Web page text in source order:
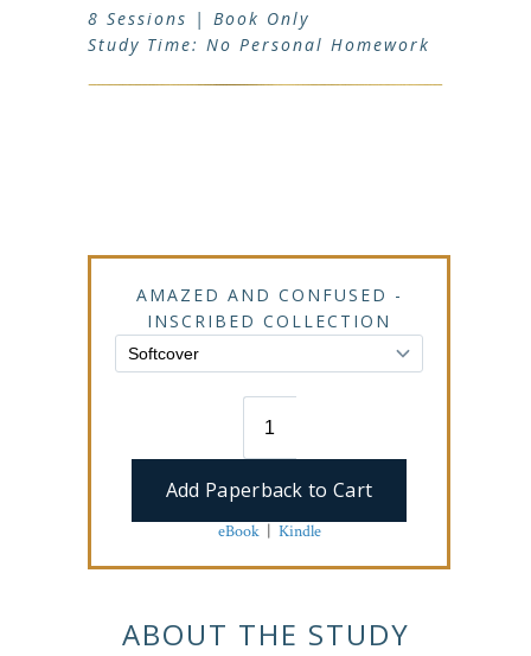
8 Sessions | Book Only
Study Time: No Personal Homework
AMAZED AND CONFUSED -
INSCRIBED COLLECTION
eBook| Kindle
ABOUT THE STUDY